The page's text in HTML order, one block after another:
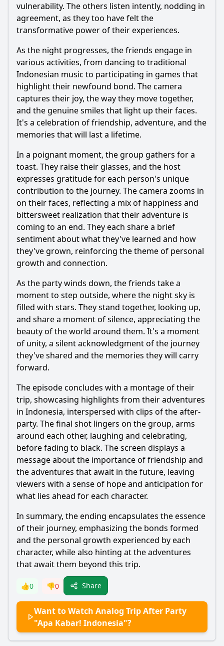
vulnerability. The others listen intently, nodding in
agreement, as they too have felt the
transformative power of their experiences.
As the night progresses, the friends engage in
various activities, from dancing to traditional
Indonesian music to participating in games that
highlight their newfound bond. The camera
captures their joy, the way they move together,
and the genuine smiles that light up their faces.
It's a celebration of friendship, adventure, and the
memories that will last a lifetime.
In a poignant moment, the group gathers for a
toast. They raise their glasses, and the host
expresses gratitude for each person's unique
contribution to the journey. The camera zooms in
on their faces, reflecting a mix of happiness and
bittersweet realization that their adventure is
coming to an end. They each share a brief
sentiment about what they've learned and how
they've grown, reinforcing the theme of personal
growth and connection.
As the party winds down, the friends take a
moment to step outside, where the night sky is
filled with stars. They stand together, looking up,
and share a moment of silence, appreciating the
beauty of the world around them. It's a moment
of unity, a silent acknowledgment of the journey
they've shared and the memories they will carry
forward.
The episode concludes with a montage of their
trip, showcasing highlights from their adventures
in Indonesia, interspersed with clips of the after-
party. The final shot lingers on the group, arms
around each other, laughing and celebrating,
before fading to black. The screen displays a
message about the importance of friendship and
the adventures that await in the future, leaving
viewers with a sense of hope and anticipation for
what lies ahead for each character.
In summary, the ending encapsulates the essence
of their journey, emphasizing the bonds formed
and the personal growth experienced by each
character, while also hinting at the adventures
that await them beyond this trip.
👍0 👎0 Share
Want to Watch Analog Trip After Party
"Apa Kabar! Indonesia"?